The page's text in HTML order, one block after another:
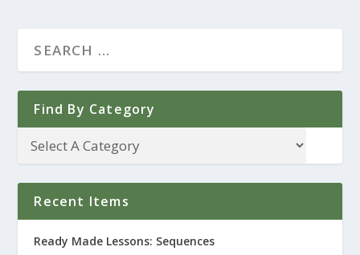
Find By Category
Recent Items
Ready Made Lessons: Sequences